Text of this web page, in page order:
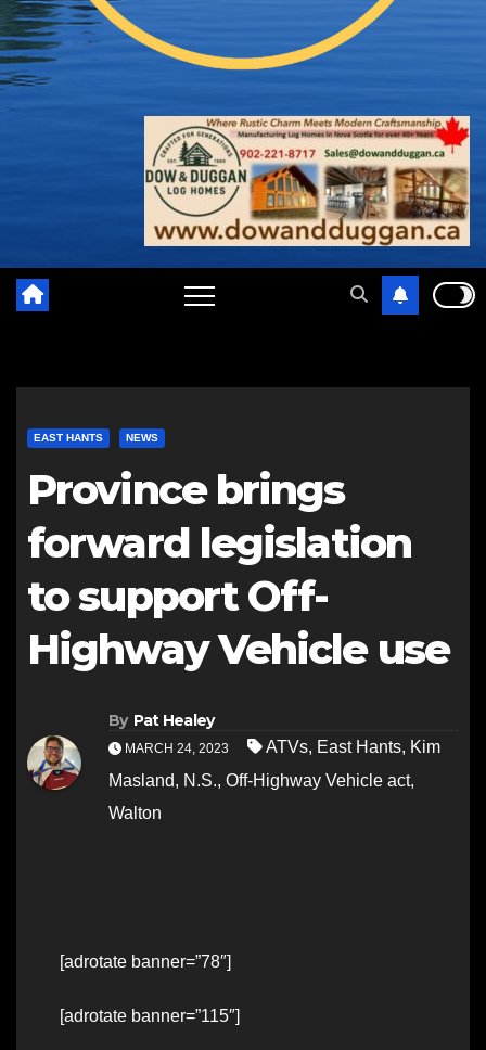
EAST HANTS NEWS
Province brings
forward legislation
to support Off-
Highway Vehicle use
By Pat Healey
MARCH 24, 2023 ATVs, East Hants, Kim
Masland, N.S., Off-Highway Vehicle act,
Walton
[adrotate banner=”78″]
[adrotate banner=”115″]